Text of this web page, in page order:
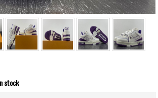
stock